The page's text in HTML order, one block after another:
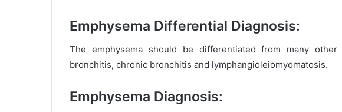
Emphysema Differential Diagnosis:
The emphysema should be differentiated from many other
bronchitis, chronic bronchitis and lymphangioleiomyomatosis.
Emphysema Diagnosis: